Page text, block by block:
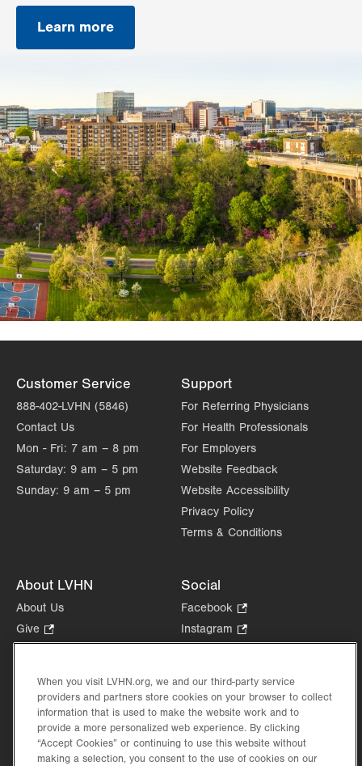
Learn more
Customer Service
888-402-LVHN (5846)
Contact Us
Mon - Fri: 7 am – 8 pm
Saturday: 9 am – 5 pm
Sunday: 9 am – 5 pm
Support
For Referring Physicians
For Health Professionals
For Employers
Website Feedback
Website Accessibility
Privacy Policy
Terms & Conditions
About LVHN
About Us
Give
Opens
new
tab.
Health Tips, News & Stories
Events
Shop.
Opens
Price Transparency
Social
Facebook
Opens
in
tab.
Instagram
Opens
new
tab.
in
new
When you visit LVHN.org, we and our third-party service
providers and partners store cookies on your browser to collect
information that is used to make the website work and to
provide a more personalized web experience. By clicking
“Accept Cookies” or continuing to use this website without
making a selection, you consent to the use of cookies on our